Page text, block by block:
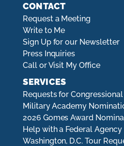
CONTACT
Request a Meeting
Write to Me
Sign Up for our Newsletter
Press Inquiries
Call or Visit My Office
SERVICES
Requests for
Military Academy
2026 Gomes Award
Help with a Federal Agency
Washington, D.C. Tour